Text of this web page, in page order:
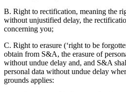
B. Right to rectification, meaning the
without unjustified delay, the
concerning you;
C. Right to erasure (‘right to be
obtain from S&A, the erasure of
without undue delay and, and S&A
personal data without undue delay
grounds applies: